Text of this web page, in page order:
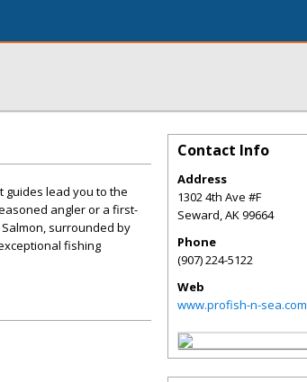
guides lead you to the
angler or a first-
surrounded by
fishing
Contact Info
Address
1302 4th Ave #F
Seward,AK99664
Phone
(907) 224-5122
Web
www.profish-n-sea.com